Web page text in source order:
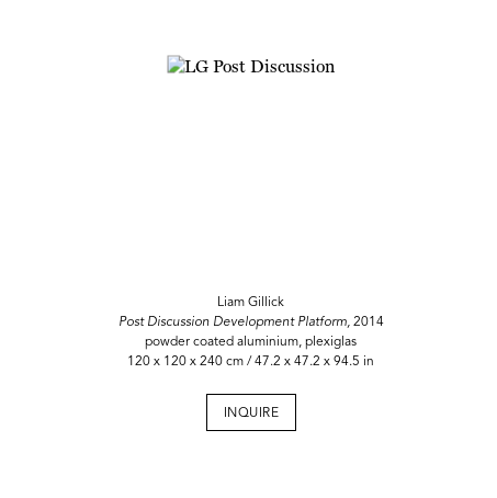
Liam Gillick
Post Discussion Development Platform,2014
powder coated aluminium, plexiglas
120 x 120 x 240 cm / 47.2 x 47.2 x 94.5 in
INQUIRE